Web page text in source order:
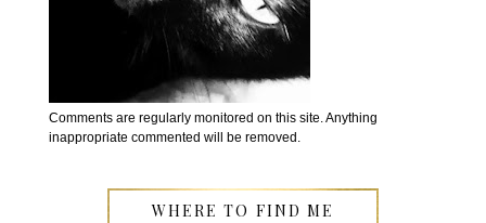
Comments are regularly monitored on this site. Anything
inappropriate commented will be removed.
WHERE TO FIND ME